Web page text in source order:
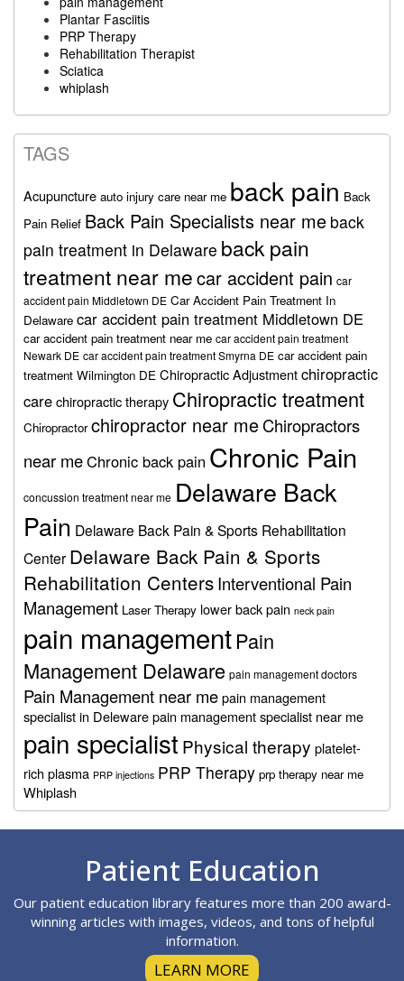
Plantar Fasciitis
PRP Therapy
Rehabilitation Therapist
Sciatica
whiplash
TAGS
Acupuncture auto injury care near me back pain Back
Pain Relief Back Pain Specialists near me back
pain treatment in Delaware back pain
treatment near mecar accident pain car
accident pain Middletown DE Car Accident Pain Treatment In
Delaware car accident pain treatment Middletown DE
car accident pain treatment near me car accident pain treatment
Newark DE car accident pain treatment Smyrna DE car accident pain
treatment Wilmington DE Chiropractic Adjustmentchiropractic
carechiropractic therapy Chiropractic treatment
Chiropractor chiropractor near meChiropractors
near meChronic back pain Chronic Pain
concussion treatment near me Delaware Back
Pain Delaware Back Pain & Sports Rehabilitation
Center Delaware Back Pain & Sports
Rehabilitation CentersInterventional Pain
Management Laser Therapy lower back pain neck pain
pain managementPain
Management Delaware pain management doctors
Pain Management near mepain management
specialist in Delewarepain management specialist near me
pain specialist Physical therapy platelet-
rich plasma PRP injections PRP Therapy prp therapy near me
Whiplash
Patient Education
Our patient education library features more than 200 award-
winning articles with images, videos, and tons of helpful
information.
LEARN MORE